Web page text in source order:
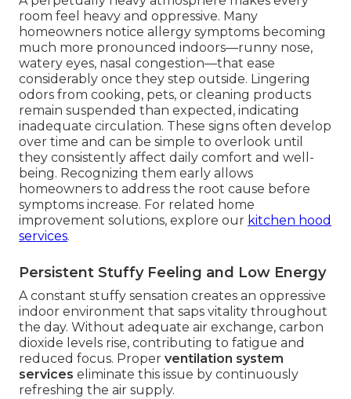
room feel heavy and oppressive. Many
homeowners notice allergy symptoms becoming
much more pronounced indoors—runny nose,
watery eyes, nasal congestion—that ease
considerably once they step outside. Lingering
odors from cooking, pets, or cleaning products
remain suspended than expected, indicating
inadequate circulation. These signs often develop
over time and can be simple to overlook until
they consistently affect daily comfort and well-
being. Recognizing them early allows
homeowners to address the root cause before
symptoms increase. For related home
improvement solutions, explore our kitchen hood
services.
Persistent Stuffy Feeling and Low Energy
A constant stuffy sensation creates an oppressive
indoor environment that saps vitality throughout
the day. Without adequate air exchange, carbon
dioxide levels rise, contributing to fatigue and
reduced focus. Proper ventilation system
services eliminate this issue by continuously
refreshing the air supply.